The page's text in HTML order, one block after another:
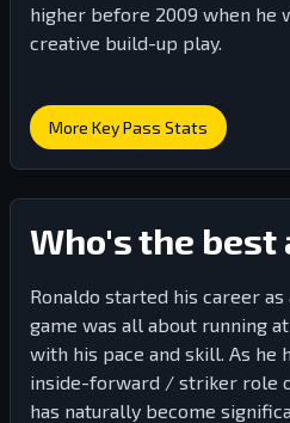
higher before 2009 when he
creative build-up play.
More Key Pass Stats
Who's the
Ronaldo started his career
game was all about running
with his pace and skill. As he
inside-forward / striker role
has naturally become